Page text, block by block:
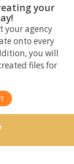
your
your agency
onto every
you will
files for